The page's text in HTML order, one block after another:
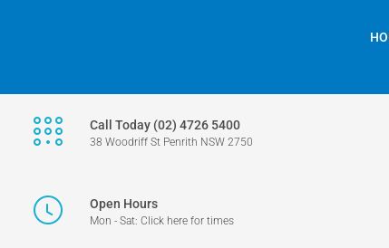
Call Today (02) 4726 5400
38 Woodriff St Penrith NSW 2750
Open Hours
Mon - Sat: Click here for times